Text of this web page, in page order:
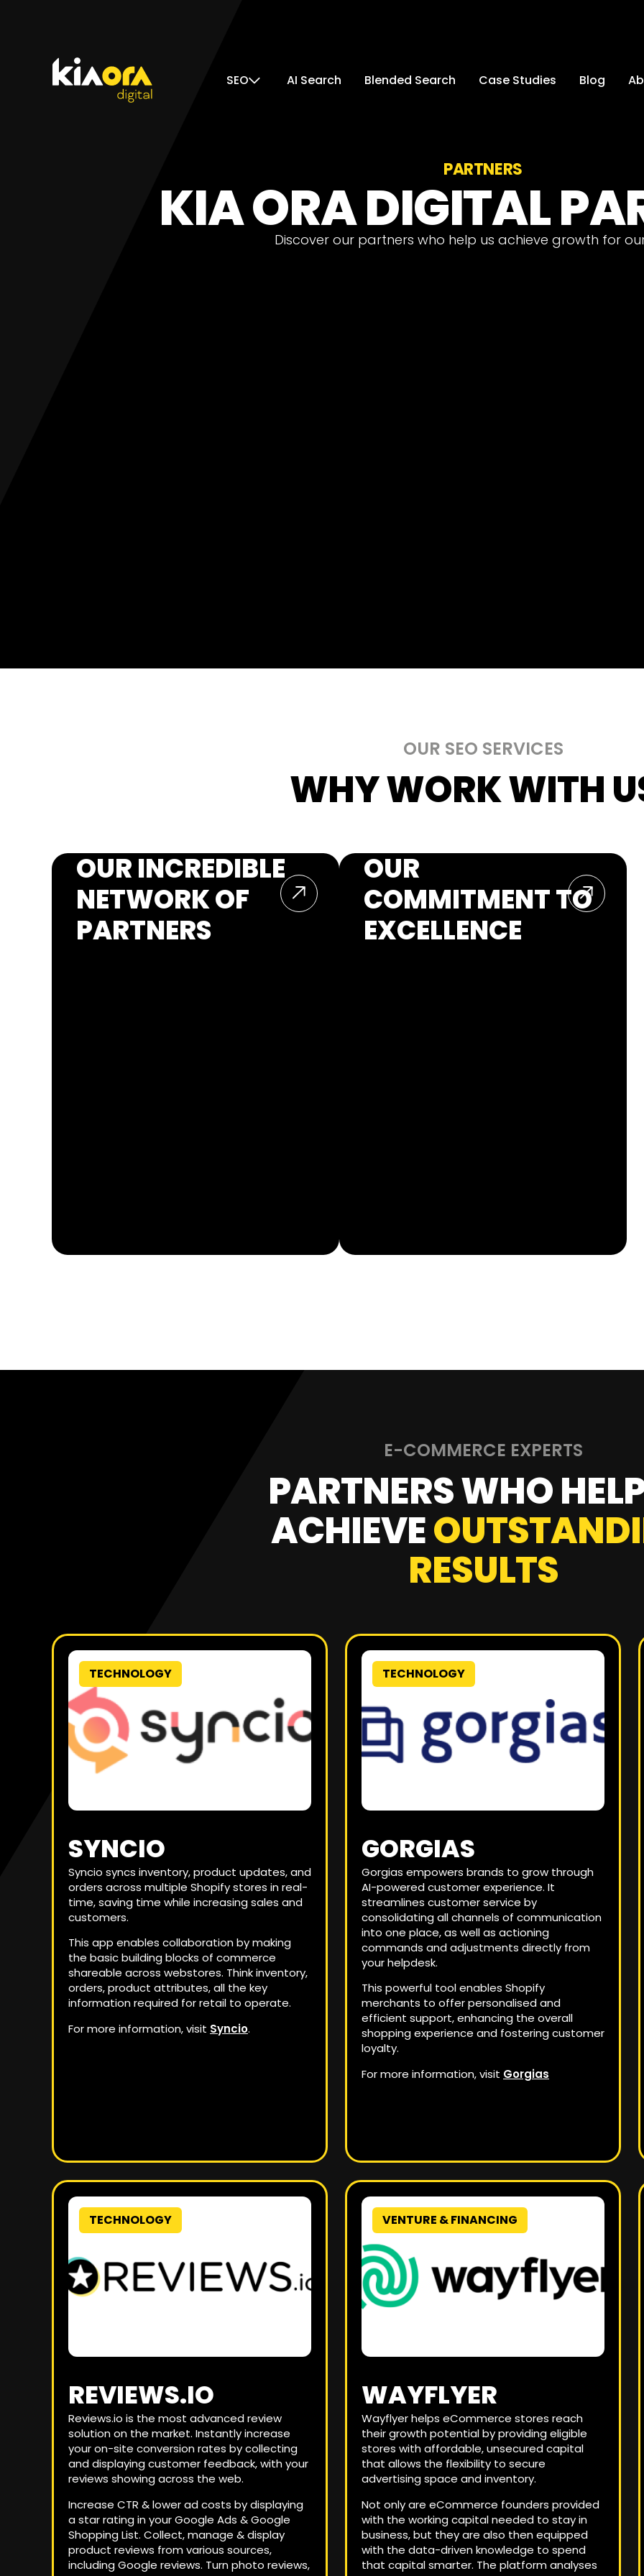
SEO AI Search Blended Search Case Studies Blog
PARTNERS
KIA ORA DIGITAL
Discover our partners who help us achieve growth for
OUR SEO SERVICES
WHY WORK WITH
OUR INCREDIBLE
NETWORK OF
PARTNERS
OUR
COMMITMENT TO
EXCELLENCE
E-COMMERCE EXPERTS
PARTNERS WHO
ACHIEVE
RESULTS
TECHNOLOGY
SYNCIO
Syncio syncs inventory, product updates, and
orders across multiple Shopify stores in real-
time, saving time while increasing sales and
customers.
This app enables collaboration by making
the basic building blocks of commerce
shareable across webstores. Think inventory,
orders, product attributes, all the key
information required for retail to operate.
For more information, visit Syncio.
TECHNOLOGY
GORGIAS
Gorgias empowers brands to grow through
AI-powered customer experience. It
streamlines customer service by
consolidating all channels of communication
into one place, as well as actioning
commands and adjustments directly from
your helpdesk.
This powerful tool enables Shopify
merchants to offer personalised and
efficient support, enhancing the overall
shopping experience and fostering customer
loyalty.
For more information, visit Gorgias
TECHNOLOGY
REVIEWS.IO
Reviews.io is the most advanced review
solution on the market. Instantly increase
your on-site conversion rates by collecting
and displaying customer feedback, with your
reviews showing across the web.
Increase CTR & lower ad costs by displaying
a star rating in your Google Ads & Google
Shopping List. Collect, manage & display
product reviews from various sources,
including Google reviews. Turn photo reviews,
VENTURE & FINANCING
WAYFLYER
Wayflyer helps eCommerce stores reach
their growth potential by providing eligible
stores with affordable, unsecured capital
that allows the flexibility to secure
advertising space and inventory.
Not only are eCommerce founders provided
with the working capital needed to stay in
business, but they are also then equipped
with the data-driven knowledge to spend
that capital smarter. The platform analyses